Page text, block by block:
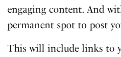
engaging content. And
permanent spot to post
This will include links to